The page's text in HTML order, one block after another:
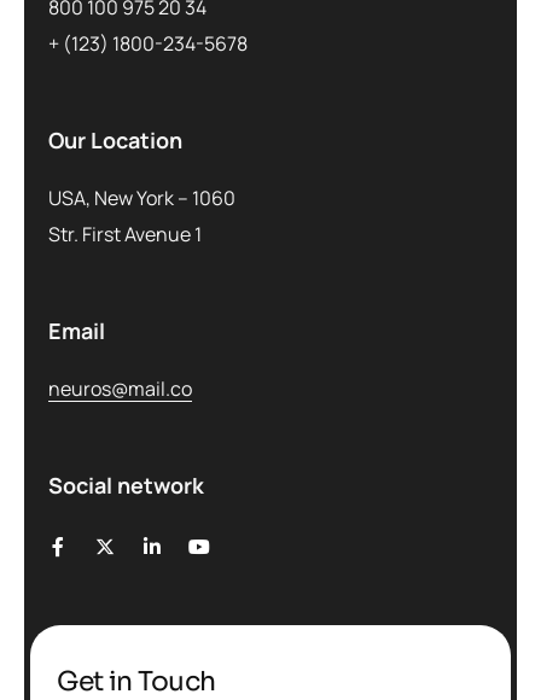
800 100 975 20 34
+ (123) 1800-234-5678
Our Location
USA, New York – 1060
Str. First Avenue 1
Email
neuros@mail.co
Social network
Get in Touch